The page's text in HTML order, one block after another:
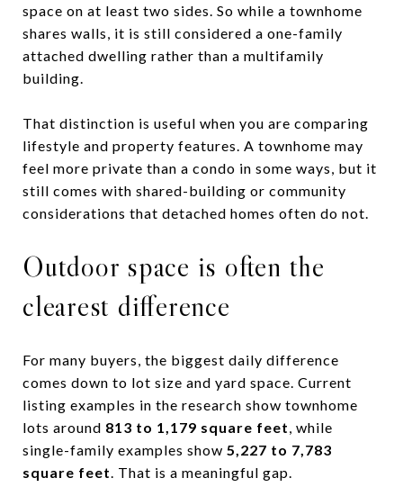
space on at least two sides. So while a townhome
shares walls, it is still considered a one-family
attached dwelling rather than a multifamily
building.
That distinction is useful when you are comparing
lifestyle and property features. A townhome may
feel more private than a condo in some ways, but it
still comes with shared-building or community
considerations that detached homes often do not.
Outdoor space is often the
clearest difference
For many buyers, the biggest daily difference
comes down to lot size and yard space. Current
listing examples in the research show townhome
lots around 813 to 1,179 square feet, while
single-family examples show 5,227 to 7,783
square feet. That is a meaningful gap.